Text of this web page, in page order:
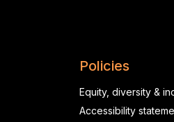
Policies
Equity, diversity &
Accessibility